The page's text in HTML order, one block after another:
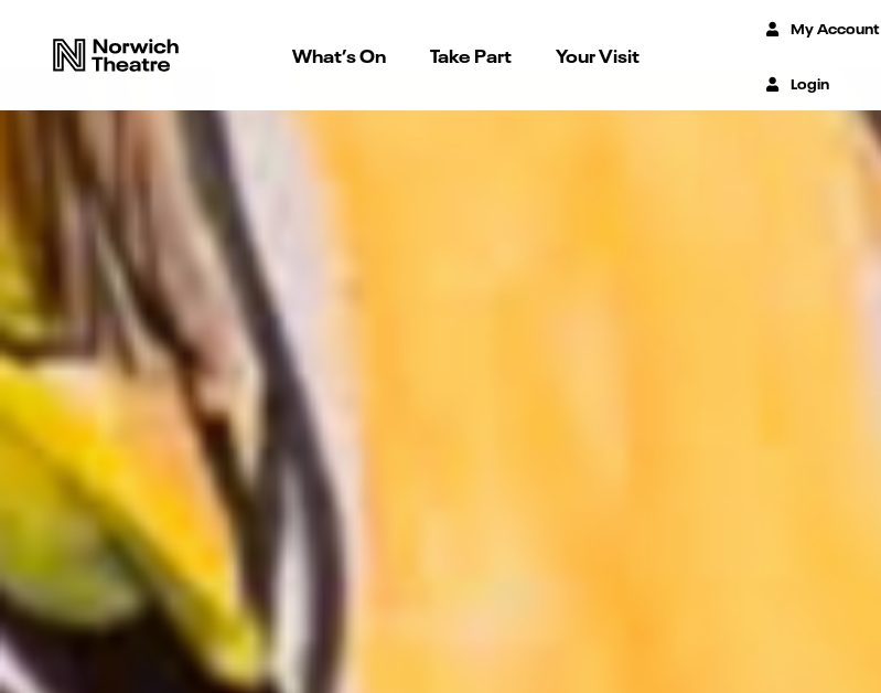
What’s On Take Part Your Visit
My Account
Login